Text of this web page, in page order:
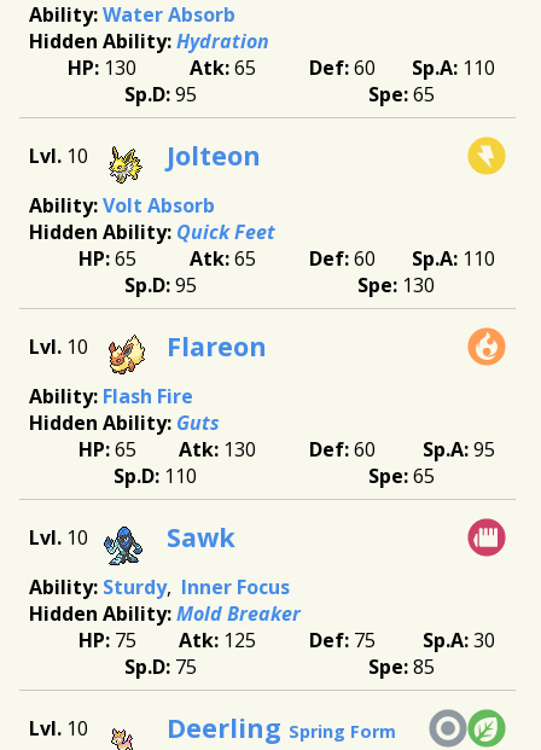
Water Absorb
Hydration
130
65 60
110
95
65
10 Jolteon
Volt Absorb
Quick Feet
65
65 60
110
95
130
10 Flareon
Flash Fire
Guts
65
130 60
95
110
65
10 Sawk
Sturdy Inner Focus
Mold Breaker
75
125 75
30
75
85
10 Deerling Spring Form